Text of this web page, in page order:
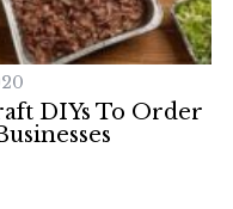
DIYs To Order